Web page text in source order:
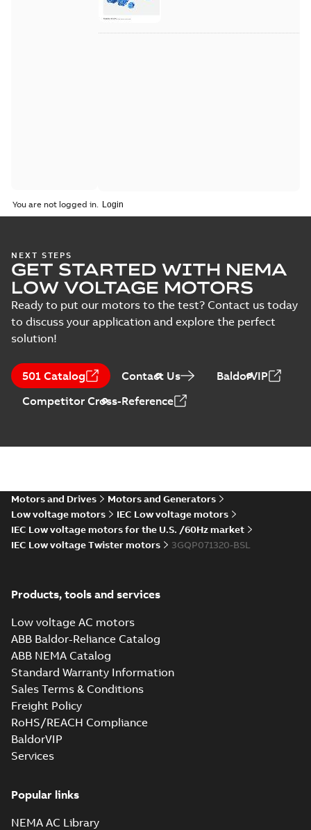
You are not logged in.
NEXT STEPS
GET STARTED WITH NEMA
LOW VOLTAGE MOTORS
Ready to put our motors to the test? Contact us today
to discuss your application and explore the perfect
solution!
501 Catalog Contact Us
BaldorVIP
Competitor Cross-Reference
Motors and Drives
Motors and Generators
Low voltage motors
IEC Low voltage motors
IEC Low voltage motors for the U.S. /60Hz market
IEC Low voltage Twister motors
3GQP071320-BSL
Products, tools and services
Low voltage AC motors
ABB Baldor-Reliance Catalog
ABB NEMA Catalog
Standard Warranty Information
Sales Terms & Conditions
Freight Policy
RoHS/REACH Compliance
BaldorVIP
Services
Popular links
NEMA AC Library